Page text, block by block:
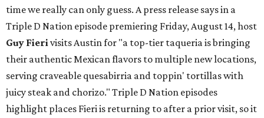
time we really can only guess. A press release says in a
Triple D Nation episode premiering Friday, August 14, host
Guy Fierivisits Austin for "a top-tier taqueria is bringing
their authentic Mexican flavors to multiple new locations,
serving craveable quesabirria and toppin' tortillas with
juicy steak and chorizo." Triple D Nation episodes
highlight places Fieri is returning to after a prior visit, so it